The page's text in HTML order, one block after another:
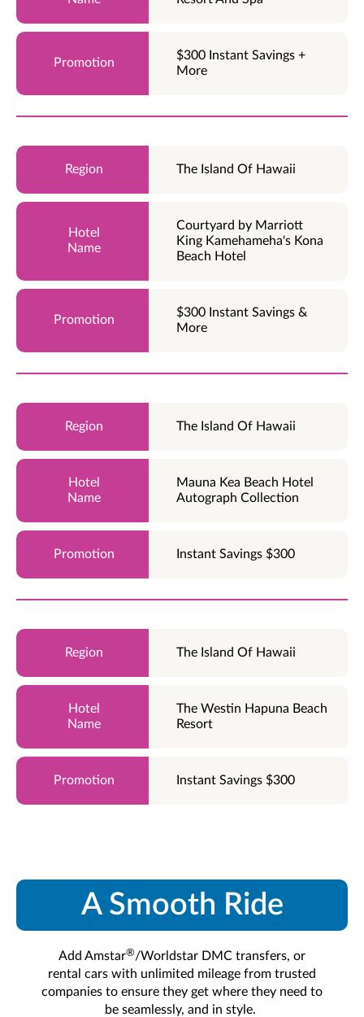
$300 Instant Savings +
More
The Island Of Hawaii
Courtyard by Marriott
King Kamehameha's Kona
Beach Hotel
$300 Instant Savings &
More
The Island Of Hawaii
Mauna Kea Beach Hotel
Autograph Collection
Instant Savings $300
The Island Of Hawaii
The Westin Hapuna Beach
Resort
Instant Savings $300
A Smooth Ride
Add Amstar®/Worldstar DMC transfers, or
rental cars with unlimited mileage from trusted
companies to ensure they get where they need to
be seamlessly, and in style.